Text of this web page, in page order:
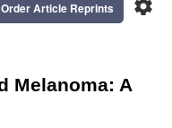
settings
Order Article Reprints
Melanoma: A